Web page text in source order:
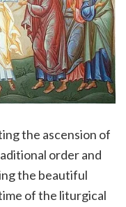
the ascension of
order and
the beautiful
of the liturgical